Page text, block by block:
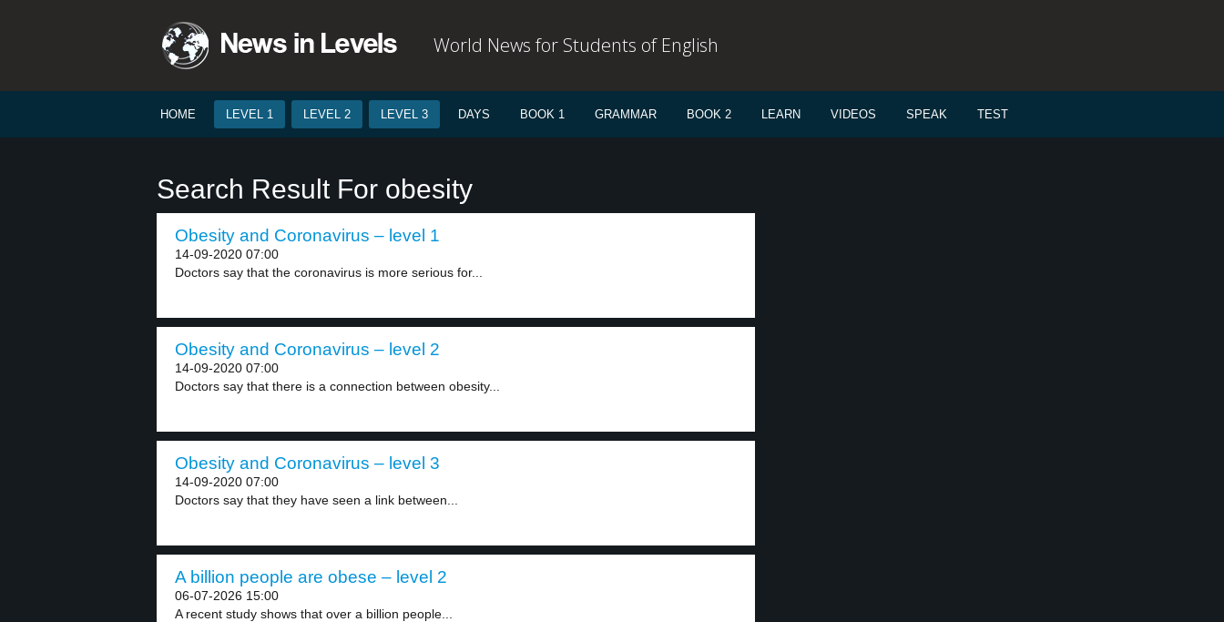
World News for Students of English
HOME LEVEL 1 LEVEL 2 LEVEL 3 DAYS BOOK 1 GRAMMAR BOOK 2 LEARN VIDEOS SPEAK TEST
Search Result For obesity
Obesity and Coronavirus – level 1
14-09-2020 07:00
Doctors say that the coronavirus is more serious for...
Obesity and Coronavirus – level 2
14-09-2020 07:00
Doctors say that there is a connection between obesity...
Obesity and Coronavirus – level 3
14-09-2020 07:00
Doctors say that they have seen a link between...
A billion people are obese – level 2
06-07-2026 15:00
A recent study shows that over a billion people...